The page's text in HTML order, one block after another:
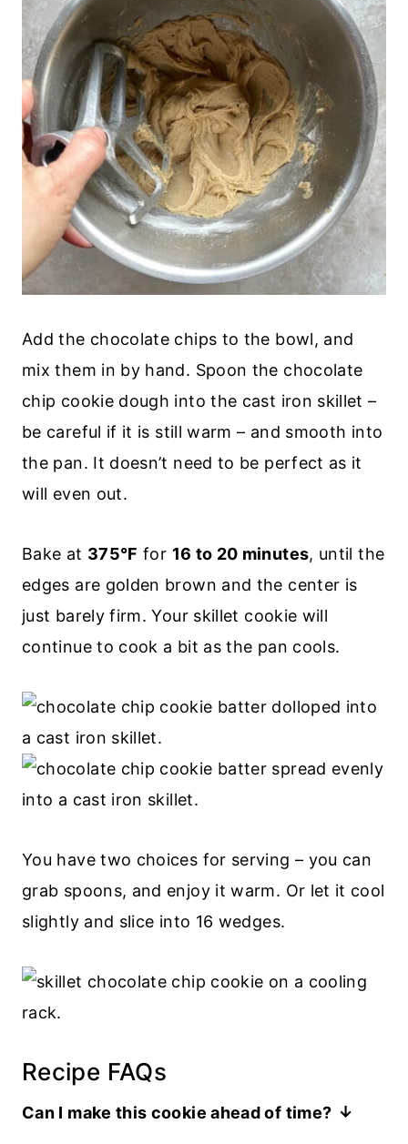
Add the chocolate chips to the bowl, and
mix them in by hand. Spoon the chocolate
chip cookie dough into the cast iron skillet –
be careful if it is still warm – and smooth into
the pan. It doesn’t need to be perfect as it
will even out.
Bake at 375°F for 16 to 20 minutes, until the
edges are golden brown and the center is
just barely firm. Your skillet cookie will
continue to cook a bit as the pan cools.
You have two choices for serving – you can
grab spoons, and enjoy it warm. Or let it cool
slightly and slice into 16 wedges.
Recipe FAQs
Can I make this cookie ahead of time?